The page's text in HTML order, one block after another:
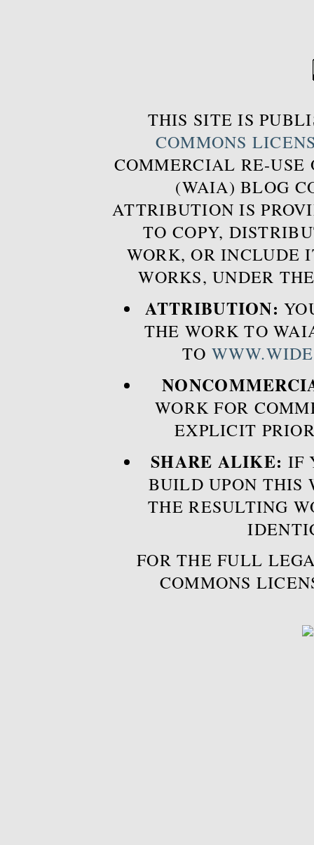
THIS SITE IS
COMMONS
COMMERCIAL RE-USE
(WAIA) BLOG
ATTRIBUTION IS
TO COPY,
WORK, OR INCLUDE
WORKS, UNDER
ATTRIBUTION:
THE WORK TO
TO
WORK FOR
EXPLICIT
SHARE ALIKE: IF
BUILD UPON THIS
THE RESULTING
FOR THE FULL
COMMONS